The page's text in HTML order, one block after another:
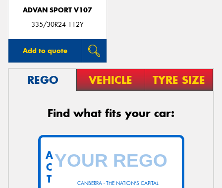
ADVAN SPORT V107
335/30R24 112Y
Add to quote
REGO VEHICLE TYRE SIZE
Find what fits your car:
CANBERRA - THE NATION'S CAPITAL
A
C
T
Send